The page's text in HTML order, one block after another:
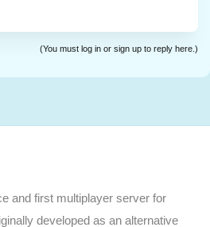
(You must log in or sign up to reply here.)
and first multiplayer server for
developed as an alternative